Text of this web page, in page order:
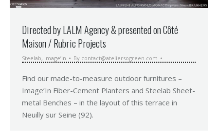
Directed by LALM Agency & presented on Côté
Maison / Rubric Projects
Steelab, Image’In By contact@ateliersogreen.com
Find our made-to-measure outdoor furnitures –
Image’In Fiber-Cement Planters and Steelab Sheet-
metal Benches – in the layout of this terrace in
Neuilly sur Seine (92).